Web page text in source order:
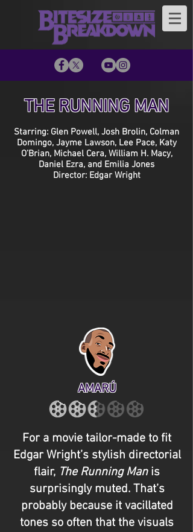
THE RUNNING MAN
Starring: Glen Powell, Josh Brolin, Colman
Domingo, Jayme Lawson, Lee Pace, Katy
O’Brian, Michael Cera, William H. Macy,
Daniel Ezra, and Emilia Jones
Director: Edgar Wright
AMARÚ
For a movie tailor-made to fit
Edgar Wright’s stylish directorial
flair, The Running Man is
surprisingly muted. That’s
probably because it vacillated
tones so often that the visuals